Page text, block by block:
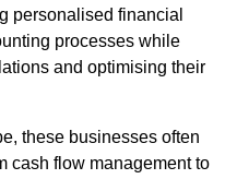
personalised financial
processes while
and optimising their
these businesses often
cash flow management to